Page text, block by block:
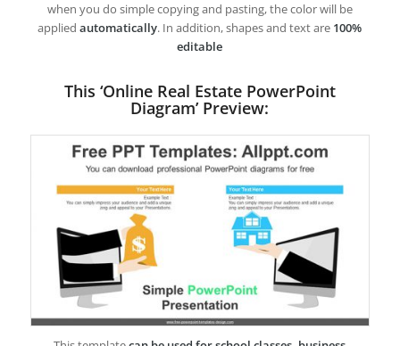
when you do simple copying and pasting, the color will be
appliedautomatically. In addition, shapes and text are 100%
editable
This ‘Online Real Estate PowerPoint
Diagram’ Preview: